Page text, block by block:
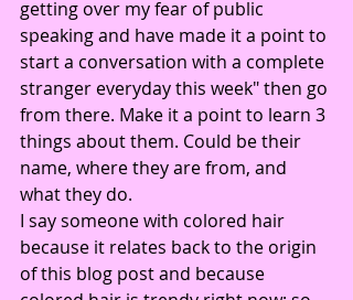
getting over my fear of public
speaking and have made it a point to
start a conversation with a complete
stranger everyday this week" then go
from there. Make it a point to learn 3
things about them. Could be their
name, where they are from, and
what they do.
I say someone with colored hair
because it relates back to the origin
of this blog post and because